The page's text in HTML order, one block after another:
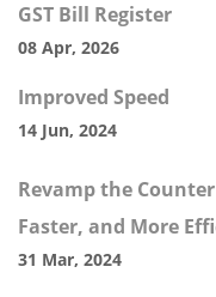
GST Bill Register
08 Apr, 2026
Improved Speed
14 Jun, 2024
Revamp the
Faster, and More
31 Mar, 2024